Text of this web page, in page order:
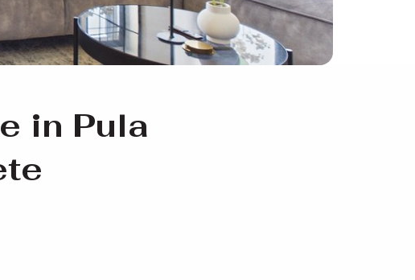
in Pula